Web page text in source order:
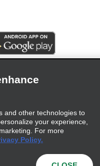
and other technologies to
your experience,
For more
Policy.